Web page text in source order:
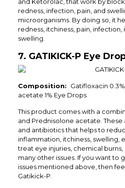
redness, infection, pain, and
microorganisms. By doing so, it
redness, itchiness, pain,
swelling.
7. GATIKICK-P Eye
Composition: Gatifloxacin
acetate 1% Eye Drops
This product comes with a
and Prednisolone acetate.
and antibiotics that helps to
inflammation, itchiness, swelling,
treat eye injuries, chemical burns,
many other issues. If you want to
issues mentioned above, then
Gatikick-P.